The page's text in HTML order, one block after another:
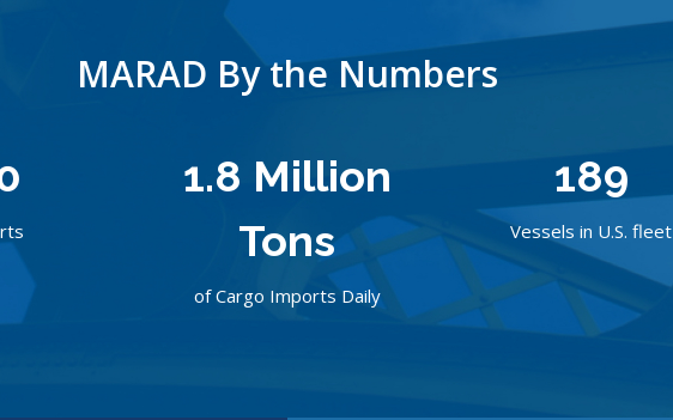
MARAD By the Numbers
1.8 Million
Tons
of Cargo Imports Daily
189
Vessels in U.S. fleet